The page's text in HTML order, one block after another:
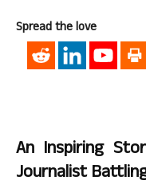
Spread the love
An Inspiring
Journalist